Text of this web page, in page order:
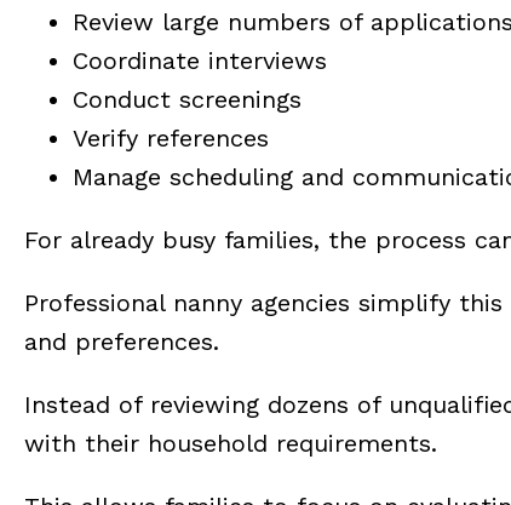
Review large numbers of applications
Coordinate interviews
Conduct screenings
Verify references
Manage scheduling and
For already busy families, the process
Professional nanny agencies simplify
and preferences.
Instead of reviewing dozens of
with their household requirements.